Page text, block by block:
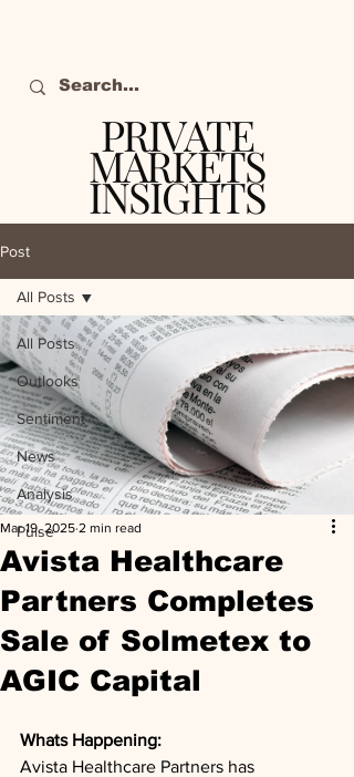
PRIVATE
MARKETS
INSIGHTS
Post
All Posts
Outlooks
Sentiment
News
Analysis
Pulse
All Posts
Avista Healthcare
Partners Completes
Sale of Solmetex to
AGIC Capital
Mar 19, 2025 2 min read
Whats Happening:
Avista Healthcare Partners has